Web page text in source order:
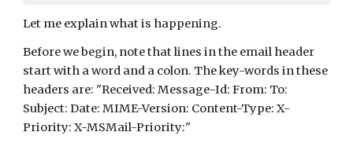
Let me explain what is happening.
Before we begin, note that lines in the email header
start with a word and a colon. The key-words in these
headers are: "Received: Message-Id: From: To:
Subject: Date: MIME-Version: Content-Type: X-
Priority: X-MSMail-Priority:"